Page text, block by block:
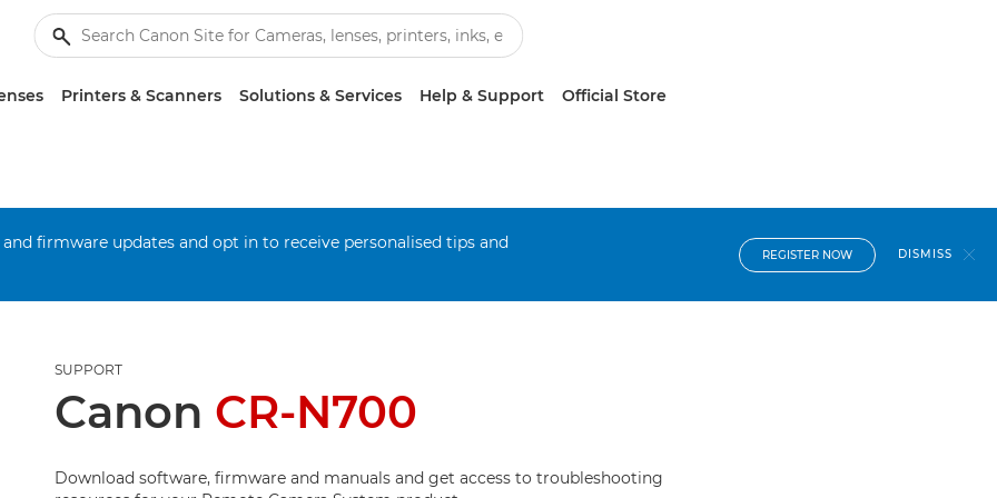
Printers & Scanners Solutions & Services Help & Support Official Store
firmware updates and opt in to receive personalised tips and
REGISTER NOW DISMISS
SUPPORT
Canon CR-N700
Download software, firmware and manuals and get access to troubleshooting